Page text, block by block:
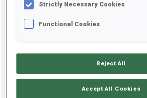
SKIING TIME BEHIND FASTEST
SHOOTING PRONE
Strictly Necessary Cookies
Functional Cookies
Reject All
Accept All Cookies